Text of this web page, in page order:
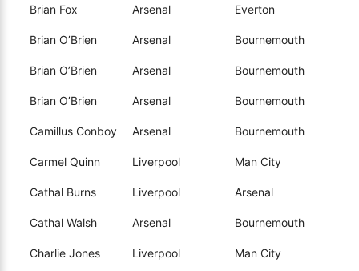
Brian Fox Arsenal Everton
Brian O’Brien Arsenal Bournemouth
Brian O’Brien Arsenal Bournemouth
Brian O’Brien Arsenal Bournemouth
Camillus Conboy Arsenal Bournemouth
Carmel Quinn Liverpool Man City
Cathal Burns Liverpool Arsenal
Cathal Walsh Arsenal Bournemouth
Charlie Jones Liverpool Man City